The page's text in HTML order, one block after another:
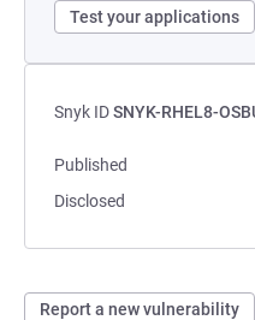
Test your applications
Snyk IDSNYK-RHEL8-
Published
Disclosed
Report a new vulnerability